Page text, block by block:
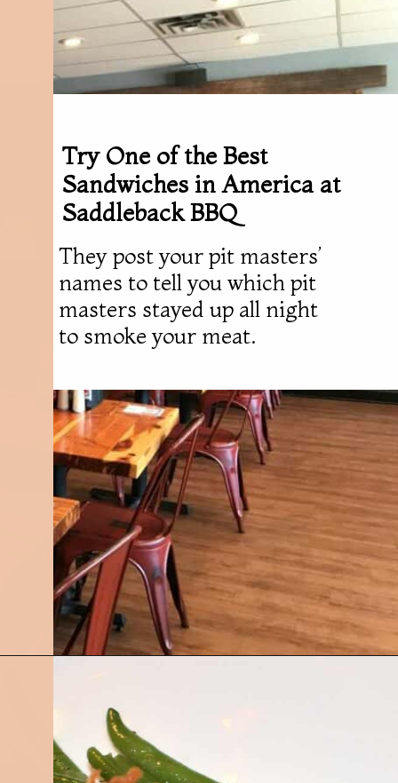
They post your pit masters’
names to tell you which pit
masters stayed up all night
to smoke your meat.
Try One of the Best
Sandwiches in America at
Saddleback BBQ